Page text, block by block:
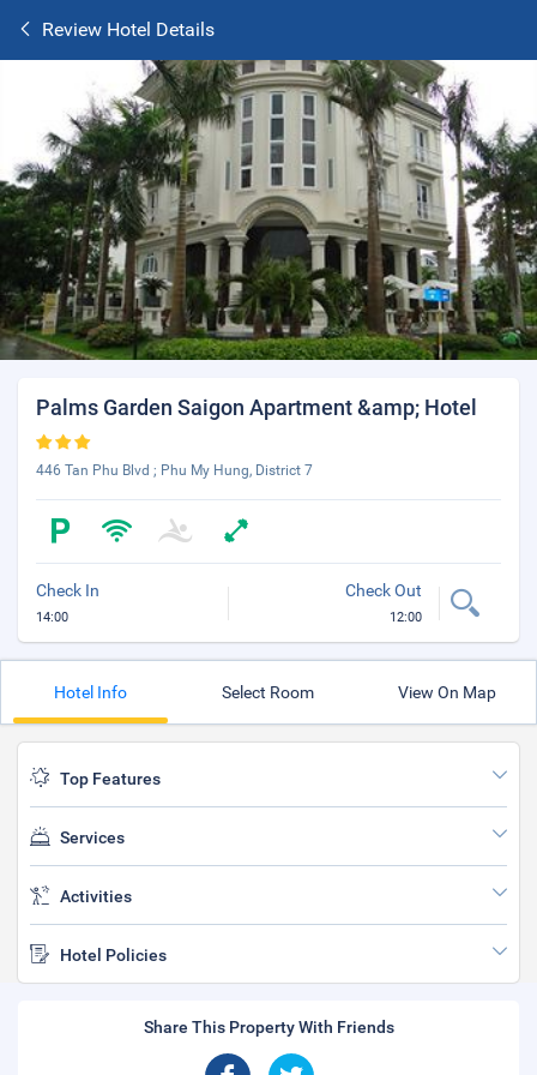
Review Hotel Details
Palms Garden Saigon Apartment &amp; Hotel
446 Tan Phu Blvd ; Phu My Hung, District 7
Check In
14:00
Check Out
12:00
Hotel Info Select Room View On Map
Top Features
Services
Activities
Hotel Policies
Share This Property With Friends